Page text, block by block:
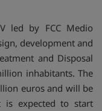
led by FCC Medio
development and
and Disposal
inhabitants. The
euros and will be
is expected to start